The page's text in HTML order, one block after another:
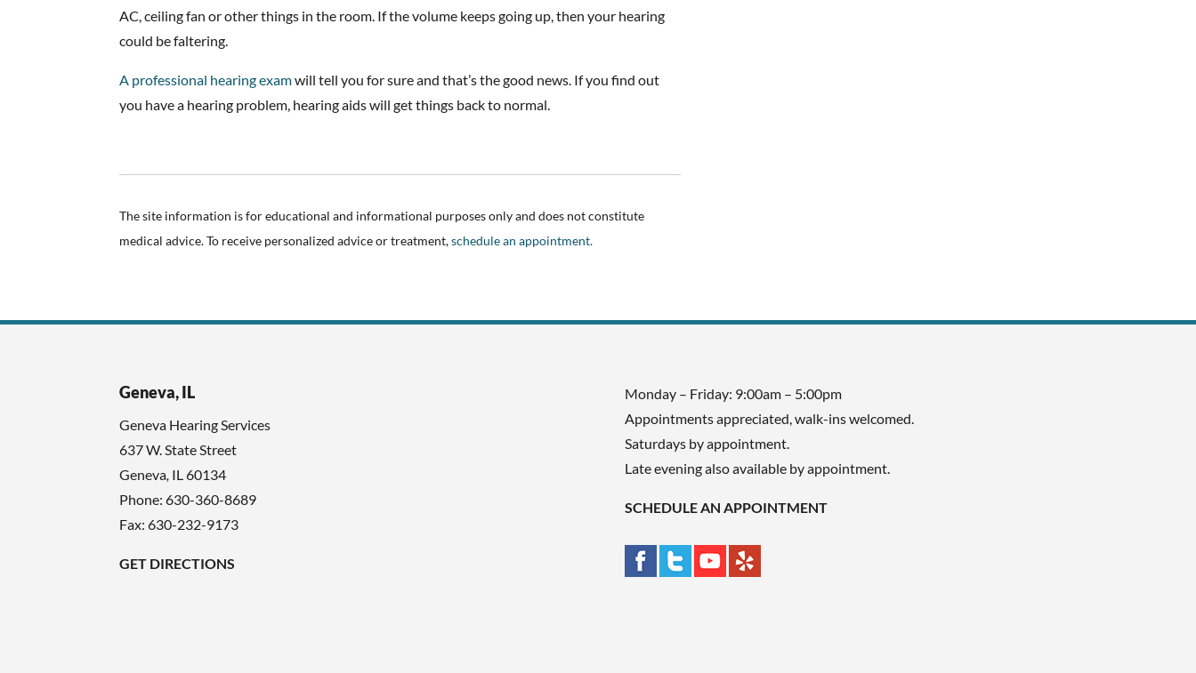
AC, ceiling fan or other things in the room. If the volume keeps going up, then your hearing
could be faltering.
A professional hearing examwill tell you for sure and that’s the good news. If you find out
you have a hearing problem, hearing aids will get things back to normal.
The site information is for educational and informational purposes only and does not constitute
medical advice. To receive personalized advice or treatment,schedule an appointment.
Geneva, IL
Geneva Hearing Services
637 W. State Street
Geneva, IL60134
Phone:630-360-8689
Fax: 630-232-9173
GET DIRECTIONS
Monday – Friday: 9:00am – 5:00pm
Appointments appreciated, walk-ins welcomed.
Saturdays by appointment.
Late evening also available by appointment.
SCHEDULE AN APPOINTMENT